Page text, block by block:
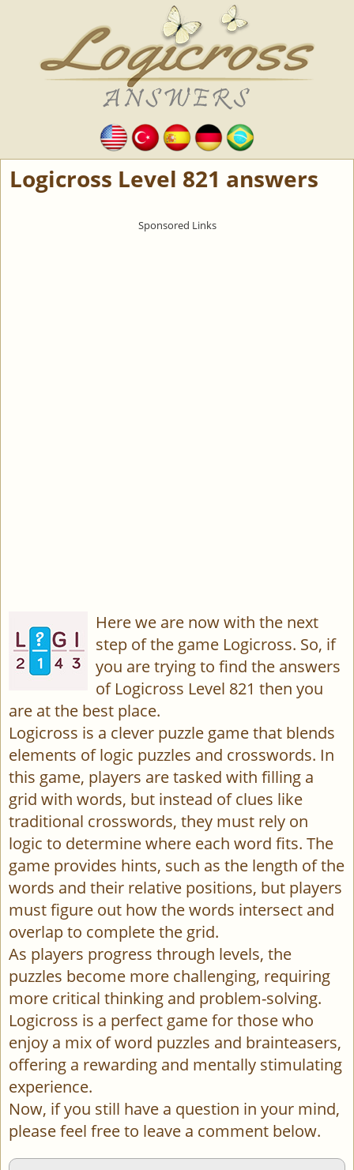
Logicross Level 821 answers
Here we are now with the next
step of the game Logicross. So, if
you are trying to find the answers
of Logicross Level 821 then you
are at the best place.
Logicross is a clever puzzle game that blends
elements of logic puzzles and crosswords. In
this game, players are tasked with filling a
grid with words, but instead of clues like
traditional crosswords, they must rely on
logic to determine where each word fits. The
game provides hints, such as the length of the
words and their relative positions, but players
must figure out how the words intersect and
overlap to complete the grid.
As players progress through levels, the
puzzles become more challenging, requiring
more critical thinking and problem-solving.
Logicross is a perfect game for those who
enjoy a mix of word puzzles and brainteasers,
offering a rewarding and mentally stimulating
experience.
Now, if you still have a question in your mind,
please feel free to leave a comment below.